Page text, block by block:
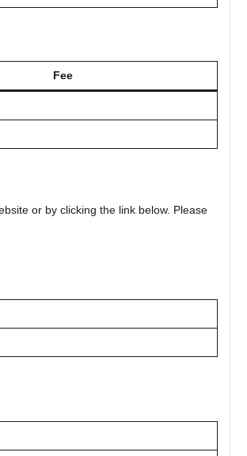
Fee
or by clicking the link below. Please